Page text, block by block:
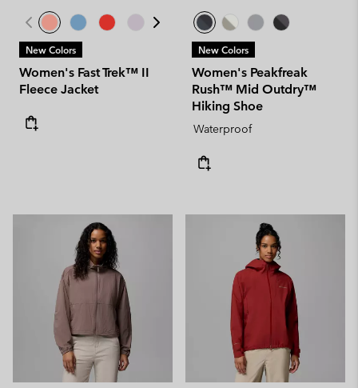
New Colors
Women's Fast Trek™ II
Fleece Jacket
New Colors
Women's Peakfreak
Rush™ Mid Outdry™
Hiking Shoe
Waterproof